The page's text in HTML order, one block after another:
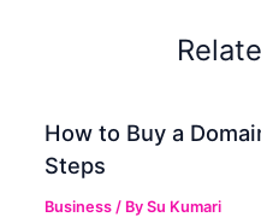
How to Buy a
Steps
Business / BySu Kumari